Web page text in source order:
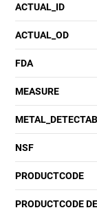
ACTUAL_ID
ACTUAL_OD
FDA
MEASURE
NSF
PRODUCTCODE
PRODUCTCODE